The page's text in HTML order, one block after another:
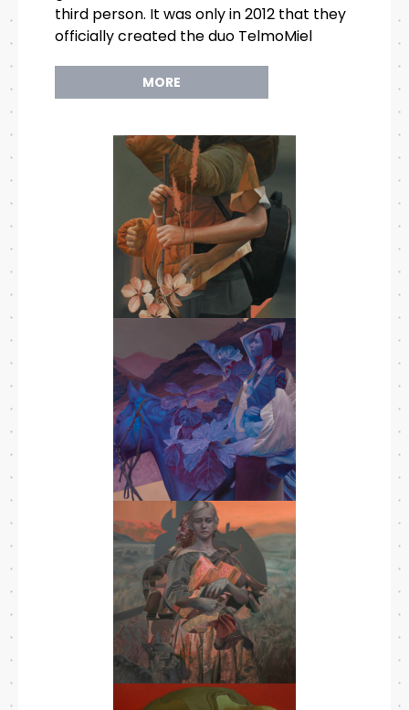
third person. It was only in 2012 that they
officially created the duo TelmoMiel
MORE